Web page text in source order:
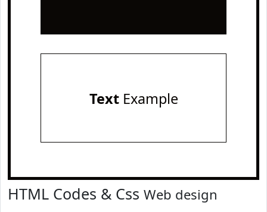
TextExample
HTML Codes & Css Web design